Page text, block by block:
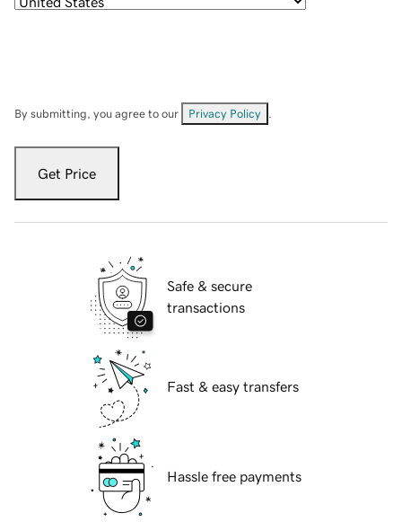
By submitting, you agree to our Privacy Policy
Get Price
Safe & secure
transactions
Fast & easy transfers
Hassle free payments